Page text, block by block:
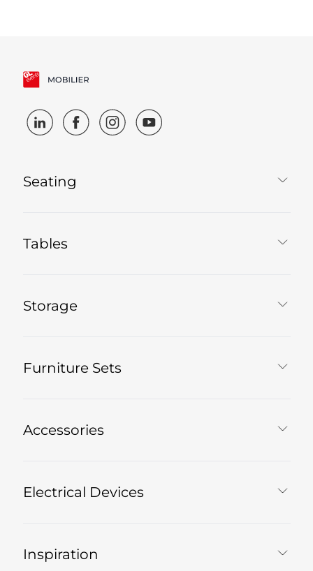
Seating
Tables
Storage
Furniture Sets
Accessories
Electrical Devices
Inspiration